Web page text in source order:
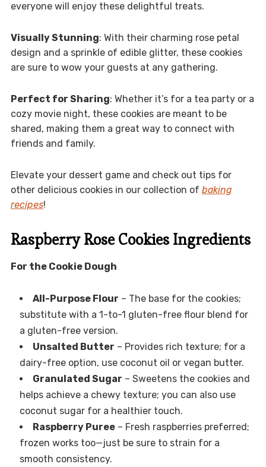
everyone will enjoy these delightful treats.
Visually Stunning: With their charming rose petal
design and a sprinkle of edible glitter, these cookies
are sure to wow your guests at any gathering.
Perfect for Sharing: Whether it’s for a tea party or a
cozy movie night, these cookies are meant to be
shared, making them a great way to connect with
friends and family.
Elevate your dessert game and check out tips for
other delicious cookies in our collection of baking
recipes!
Raspberry Rose Cookies Ingredients
For the Cookie Dough
All-Purpose Flour – The base for the cookies;
substitute with a 1-to-1 gluten-free flour blend for
a gluten-free version.
Unsalted Butter – Provides rich texture; for a
dairy-free option, use coconut oil or vegan butter.
Granulated Sugar – Sweetens the cookies and
helps achieve a chewy texture; you can also use
coconut sugar for a healthier touch.
Raspberry Puree– Fresh raspberries preferred;
frozen works too—just be sure to strain for a
smooth consistency.